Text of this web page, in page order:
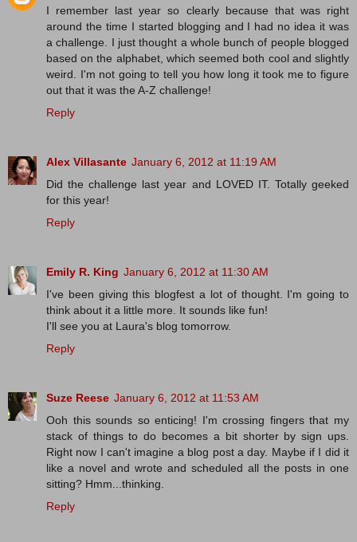
I remember last year so clearly because that was right
around the time I started blogging and I had no idea it was
a challenge. I just thought a whole bunch of people blogged
based on the alphabet, which seemed both cool and slightly
weird. I'm not going to tell you how long it took me to figure
out that it was the A-Z challenge!
Reply
Alex Villasante January 6, 2012 at 11:19 AM
Did the challenge last year and LOVED IT. Totally geeked
for this year!
Reply
Emily R. King January 6, 2012 at 11:30 AM
I've been giving this blogfest a lot of thought. I'm going to
think about it a little more. It sounds like fun!
I'll see you at Laura's blog tomorrow.
Reply
Suze Reese January 6, 2012 at 11:53 AM
Ooh this sounds so enticing! I'm crossing fingers that my
stack of things to do becomes a bit shorter by sign ups.
Right now I can't imagine a blog post a day. Maybe if I did it
like a novel and wrote and scheduled all the posts in one
sitting? Hmm...thinking.
Reply